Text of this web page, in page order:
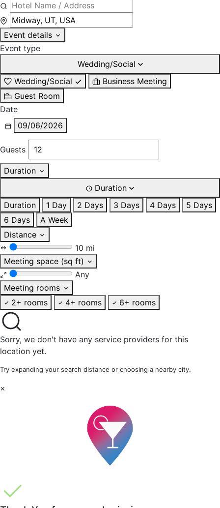
Event details
Event type
Wedding/Social
Wedding/Social
Business Meeting
Guest Room
Date
09/06/2026
Guests
Duration
Duration
Duration
1 Day 2 Days 3 Days 4 Days
5 Days
6 Days
A Week
Distance
10 mi
Meeting space (sq ft)
Any
Meeting rooms
2+ rooms
4+ rooms 6+ rooms
Sorry, we don't have any service providers for this
location yet.
Try expanding your search distance or choosing a nearby city.
×